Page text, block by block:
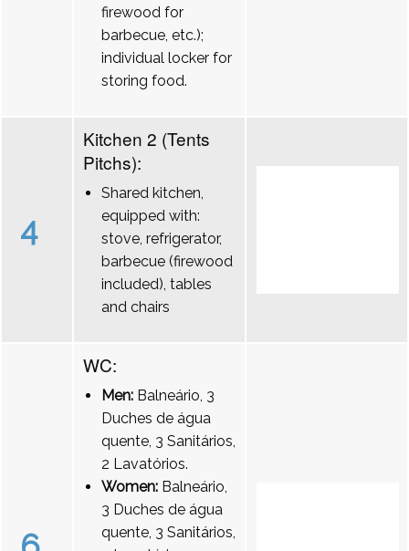
firewood for
barbecue, etc.);
individual locker for
storing food.
4
Kitchen 2 (Tents
Pitchs):
Shared kitchen,
equipped with:
stove, refrigerator,
barbecue (firewood
included), tables
and chairs
WC:
Men: Balneário, 3
Duches de água
quente, 3 Sanitários,
2 Lavatórios.
Women: Balneário,
3 Duches de água
quente, 3 Sanitários,